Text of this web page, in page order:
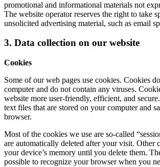
promotional and informational materials not
The website operator reserves the right to take
unsolicited advertising material, such as email
3. Data collection on our website
Cookies
Some of our web pages use cookies. Cookies
computer and do not contain any viruses.
website more user-friendly, efficient, and
text files that are stored on your computer and
browser.
Most of the cookies we use are so-called
are automatically deleted after your visit. Other
your device’s memory until you delete them.
possible to recognize your browser when you